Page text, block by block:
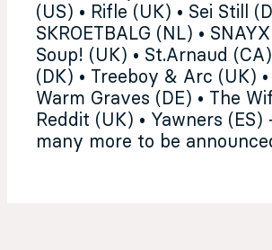
(US) • Rifle (UK) • Sei Still
SKROETBALG (NL) •
Soup! (UK) • St.Arnaud
(DK) • Treeboy & Arc (UK) •
Warm Graves (DE) • The
Reddit (UK) • Yawners (ES)
many more to be